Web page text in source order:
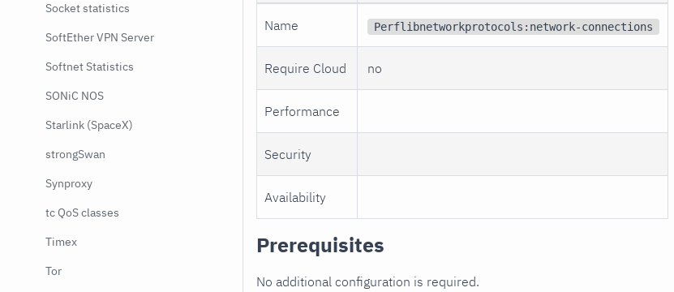
Socket statistics
SoftEther VPN Server
Softnet Statistics
SONiC NOS
Starlink (SpaceX)
strongSwan
Synproxy
tc QoS classes
Timex
Tor
Name Perflibnetworkprotocols:network-connections
Require Cloud no
Performance
Security
Availability
Prerequisites
No additional configuration is required.